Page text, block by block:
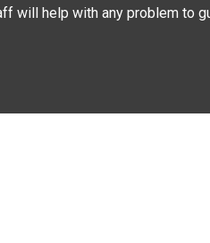
will help with any problem to